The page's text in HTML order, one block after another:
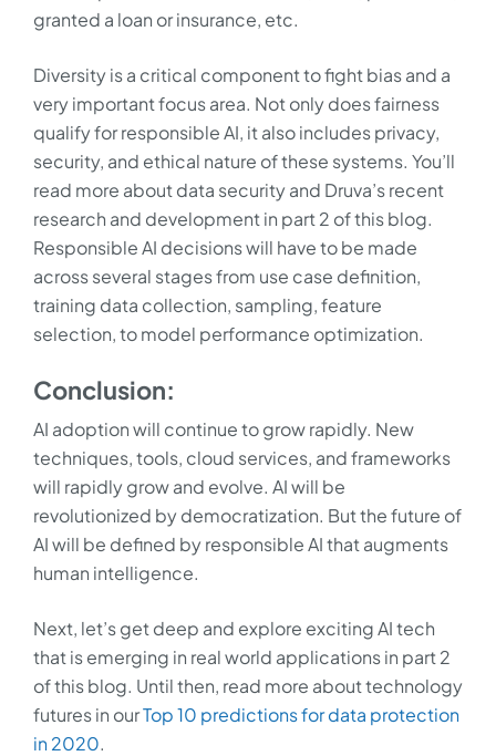
granted a loan or insurance, etc.
Diversity is a critical component to fight bias and a
very important focus area. Not only does fairness
qualify for responsible AI, it also includes privacy,
security, and ethical nature of these systems. You’ll
read more about data security and Druva’s recent
research and development in part 2 of this blog.
Responsible AI decisions will have to be made
across several stages from use case definition,
training data collection, sampling, feature
selection, to model performance optimization.
Conclusion:
AI adoption will continue to grow rapidly. New
techniques, tools, cloud services, and frameworks
will rapidly grow and evolve. AI will be
revolutionized by democratization. But the future of
AI will be defined by responsible AI that augments
human intelligence.
Next, let’s get deep and explore exciting AI tech
that is emerging in real world applications in part 2
of this blog. Until then, read more about technology
futures in ourTop 10 predictions for data protection
in 2020.